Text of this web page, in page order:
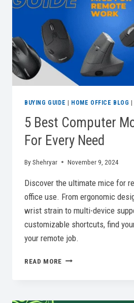
BUYING GUIDE HOME OFFICE BLOG
5 Best Computer
For Every Need
ByShehryar November 9, 2024
Discover the ultimate mice for
office use. From ergonomic
wrist strain to multi-device
customizable shortcuts, find
your remote job.
READ MORE
OPTIONS